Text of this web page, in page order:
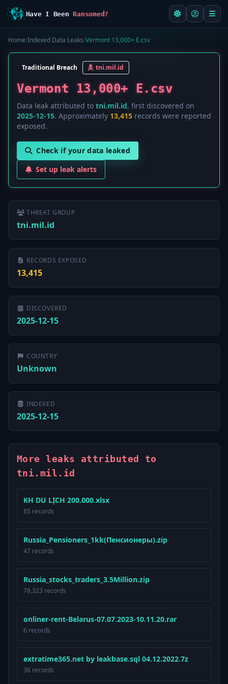
Have I BeenRansomed?
Home/Indexed Data Leaks/Vermont 13,000+ E.csv
Traditional Breach tni.mil.id
Vermont 13,000+ E.csv
Data leak attributed to tni.mil.id, first discovered on
2025-12-15. Approximately 13,415 records were reported
exposed.
Check if your data leaked
Set up leak alerts
THREAT GROUP
tni.mil.id
RECORDS EXPOSED
13,415
DISCOVERED
2025-12-15
COUNTRY
Unknown
INDEXED
2025-12-15
More leaks attributed to
tni.mil.id
KH DU LỊCH 200.000.xlsx
85 records
Russia_Pensioners_1kk(Пенсионеры).zip
47 records
Russia_stocks_traders_3.5Million.zip
78,323 records
onliner-rent-Belarus-07.07.2023-10.11.20.rar
6 records
extratime365.net by leakbase.sql 04.12.2022.7z
36 records